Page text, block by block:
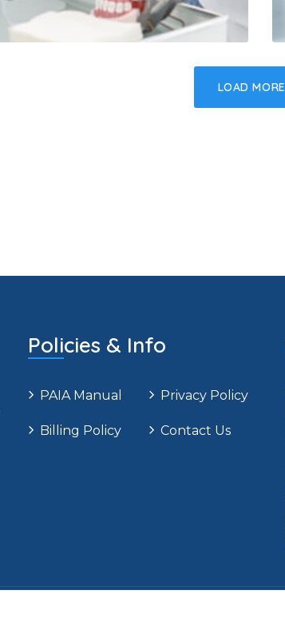
LOAD MORE
Policies & Info
PAIA Manual Privacy Policy
Billing Policy Contact Us